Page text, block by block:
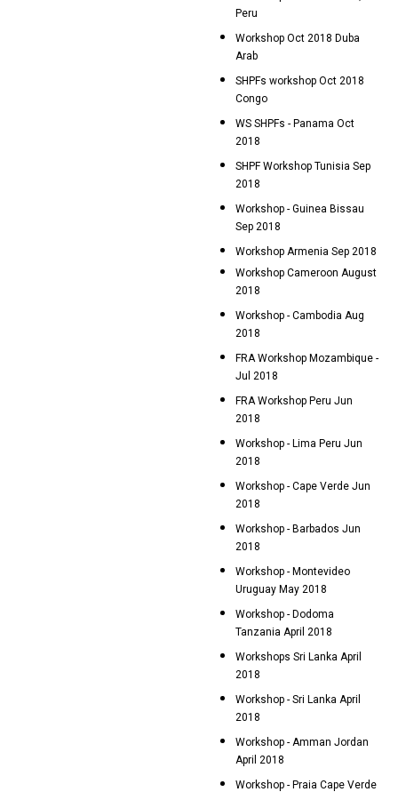
Peru
Workshop Oct 2018 Duba
Arab
SHPFs workshop Oct 2018
Congo
WS SHPFs - Panama Oct
2018
SHPF Workshop Tunisia Sep
2018
Workshop - Guinea Bissau
Sep 2018
Workshop Armenia Sep 2018
Workshop Cameroon August
2018
Workshop - Cambodia Aug
2018
FRA Workshop Mozambique -
Jul 2018
FRA Workshop Peru Jun
2018
Workshop - Lima Peru Jun
2018
Workshop - Cape Verde Jun
2018
Workshop - Barbados Jun
2018
Workshop - Montevideo
Uruguay May 2018
Workshop - Dodoma
Tanzania April 2018
Workshops Sri Lanka April
2018
Workshop - Sri Lanka April
2018
Workshop - Amman Jordan
April 2018
Workshop - Praia Cape Verde